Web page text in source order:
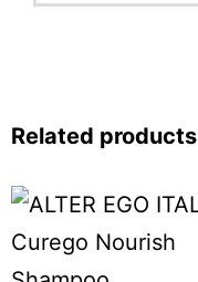
Related products